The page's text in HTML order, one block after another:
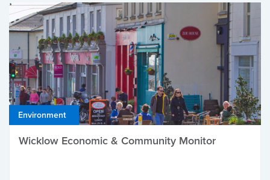
Environment
Wicklow Economic & Community Monitor